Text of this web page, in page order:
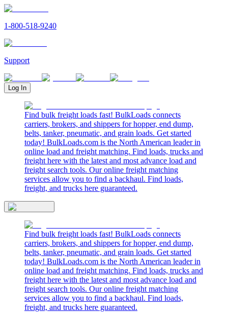
1-800-518-9240
Support
Log In
Find bulk freight loads fast! BulkLoads connects
carriers, brokers, and shippers for hopper, end dump,
belts, tanker, pneumatic, and grain loads. Get started
today! BulkLoads.com is the North American leader in
online load and freight matching. Find loads, trucks and
freight here with the latest and most advance load and
freight search tools. Our online freight matching
services allow you to find a backhaul. Find loads,
freight, and trucks here guaranteed.
Find bulk freight loads fast! BulkLoads connects
carriers, brokers, and shippers for hopper, end dump,
belts, tanker, pneumatic, and grain loads. Get started
today! BulkLoads.com is the North American leader in
online load and freight matching. Find loads, trucks and
freight here with the latest and most advance load and
freight search tools. Our online freight matching
services allow you to find a backhaul. Find loads,
freight, and trucks here guaranteed.